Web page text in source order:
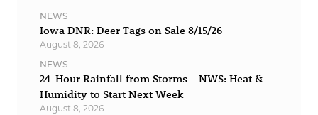
NEWS
Iowa DNR: Deer Tags on Sale 8/15/26
August 8, 2026
NEWS
24-Hour Rainfall from Storms – NWS: Heat &
Humidity to Start Next Week
August 8, 2026